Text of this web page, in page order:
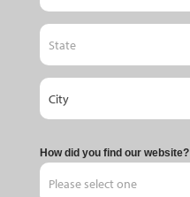
How did you find our website?